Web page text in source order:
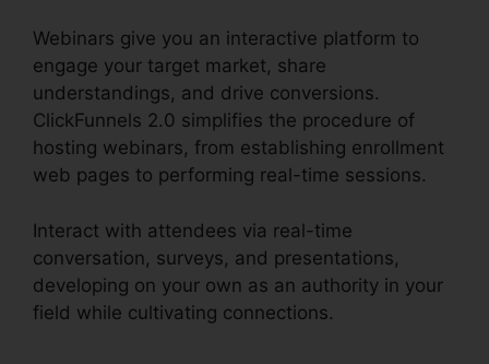
Webinars give you an interactive platform to
engage your target market, share
understandings, and drive conversions.
ClickFunnels 2.0 simplifies the procedure of
hosting webinars, from establishing enrollment
web pages to performing real-time sessions.
Interact with attendees via real-time
conversation, surveys, and presentations,
developing on your own as an authority in your
field while cultivating connections.